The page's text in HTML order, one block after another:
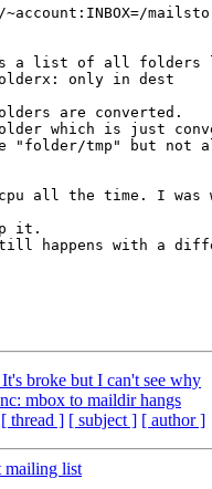
a list of all
only in dest
are converted.
which is just
"folder/tmp" but not
cpu all the time. I was
it.
with a
broke but I can't see why
mbox to maildir hangs
[ thread ] [ subject ] [ author ]
mailing list